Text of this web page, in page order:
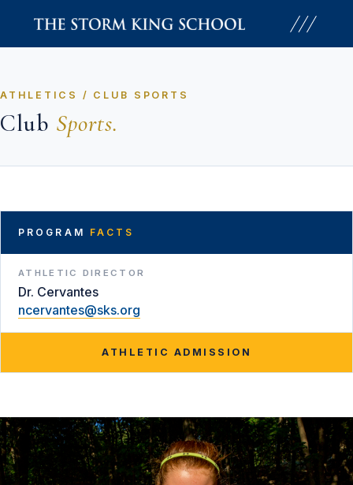
content
ATHLETICS / CLUB SPORTS
Club Sports.
PROGRAM FACTS
ATHLETIC DIRECTOR
Dr. Cervantes
ncervantes@sks.org
ATHLETIC ADMISSION